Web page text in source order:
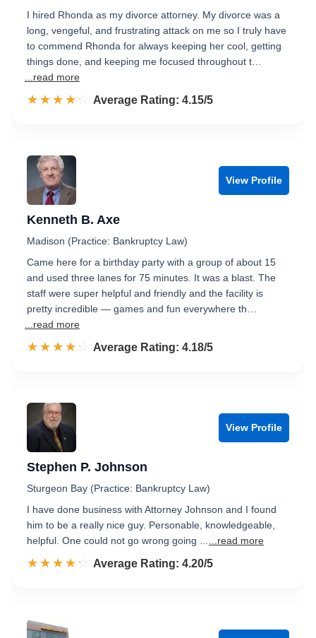
I hired Rhonda as my divorce attorney. My divorce was a
long, vengeful, and frustrating attack on me so I truly have
to commend Rhonda for always keeping her cool, getting
things done, and keeping me focused throughout t…
...read more
☆☆☆☆☆
★★★★★ Rated 4.2 out of 5
Average Rating: 4.15/5
View Profile
Kenneth B. Axe
Madison (Practice: Bankruptcy Law)
Came here for a birthday party with a group of about 15
and used three lanes for 75 minutes. It was a blast. The
staff were super helpful and friendly and the facility is
pretty incredible — games and fun everywhere th…
...read more
☆☆☆☆☆
★★★★★ Rated 4.2 out of 5
Average Rating: 4.18/5
View Profile
Stephen P. Johnson
Sturgeon Bay (Practice: Bankruptcy Law)
I have done business with Attorney Johnson and I found
him to be a really nice guy. Personable, knowledgeable,
helpful. One could not go wrong going ...
...read more
☆☆☆☆☆
★★★★★ Rated 4.2 out of 5
Average Rating: 4.20/5